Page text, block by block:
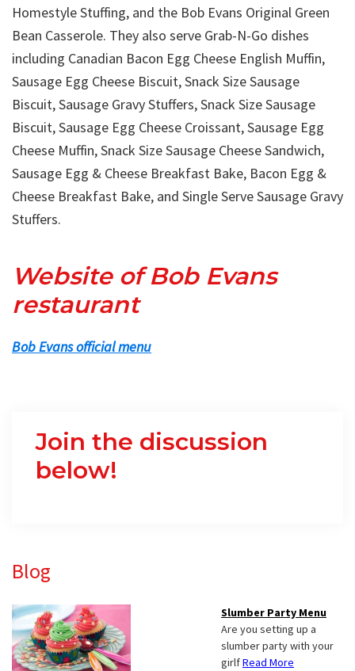
Homestyle Stuffing, and the Bob Evans Original Green
Bean Casserole. They also serve Grab-N-Go dishes
including Canadian Bacon Egg Cheese English Muffin,
Sausage Egg Cheese Biscuit, Snack Size Sausage
Biscuit, Sausage Gravy Stuffers, Snack Size Sausage
Biscuit, Sausage Egg Cheese Croissant, Sausage Egg
Cheese Muffin, Snack Size Sausage Cheese Sandwich,
Sausage Egg & Cheese Breakfast Bake, Bacon Egg &
Cheese Breakfast Bake, and Single Serve Sausage Gravy
Stuffers.
Website of Bob Evans
restaurant
Bob Evans official menu
Join the discussion
below!
Primary
Sidebar
Blog
Slumber Party Menu
Are you setting up a
slumber party with your
girlfRead More